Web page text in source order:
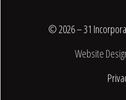
© 2026 – 31
Website